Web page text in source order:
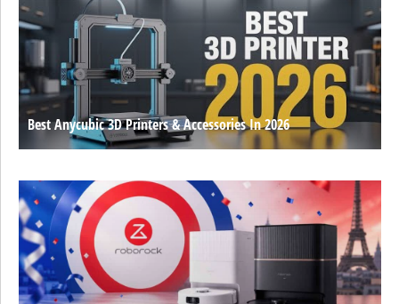
Best Anycubic 3D Printers & Accessories In 2026